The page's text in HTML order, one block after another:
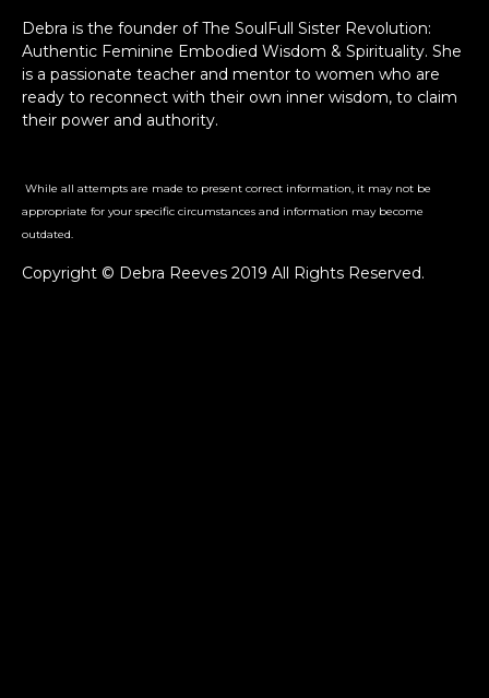
Debra is the founder of The SoulFull Sister Revolution:
Authentic Feminine Embodied Wisdom & Spirituality. She
is a passionate teacher and mentor to women who are
ready to reconnect with their own inner wisdom, to claim
their power and authority.
While all attempts are made to present correct information, it may not be
appropriate for your specific circumstances and information may become
outdated.
Copyright © Debra Reeves 2019 All Rights Reserved.